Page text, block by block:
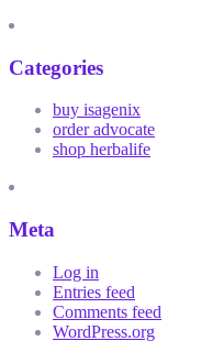
Categories
buy isagenix
order advocate
shop herbalife
Meta
Log in
Entries feed
Comments feed
WordPress.org